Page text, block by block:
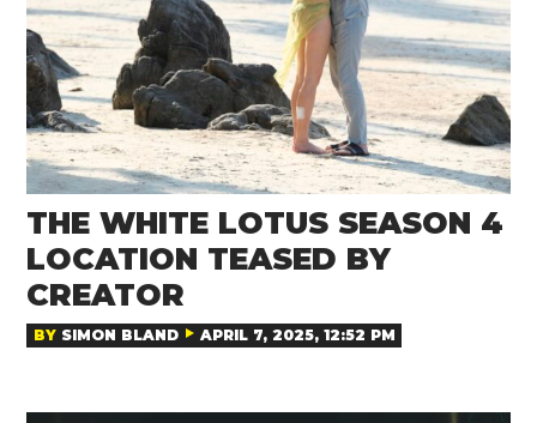
THE WHITE LOTUS SEASON 4
LOCATION TEASED BY
CREATOR
BY SIMON BLAND APRIL 7, 2025, 12:52 PM